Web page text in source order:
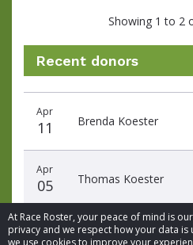
At Race Roster, your peace of mind is
privacy and we respect how your data
we use cookies to improve your
Showing 1 to 2
Recent donors
date
name
amount
Apr
11 Brenda Koester
Apr
05 Thomas Koester